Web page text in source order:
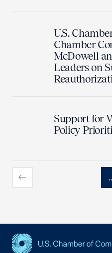
U.S.
Chamber
McDowell
Leaders on
Support for
Policy
Previous